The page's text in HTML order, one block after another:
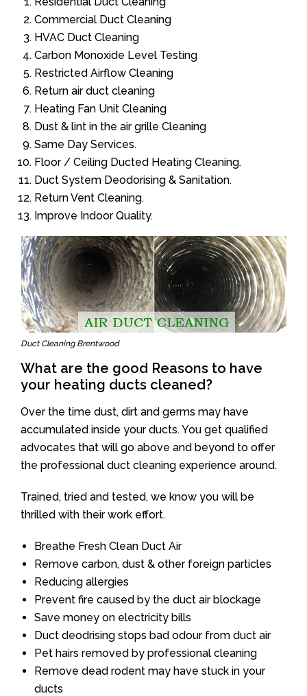
Commercial Duct Cleaning
HVAC Duct Cleaning
Carbon Monoxide Level Testing
Restricted Airflow Cleaning
Return air duct cleaning
Heating Fan Unit Cleaning
Dust & lint in the air grille Cleaning
Same Day Services.
Floor / Ceiling Ducted Heating Cleaning.
Duct System Deodorising & Sanitation.
Return Vent Cleaning.
Improve Indoor Quality.
Duct Cleaning Brentwood
What are the good Reasons to have
your heating ducts cleaned?
Over the time dust, dirt and germs may have
accumulated inside your ducts. You get qualified
advocates that will go above and beyond to offer
the professional duct cleaning experience around.
Trained, tried and tested, we know you will be
thrilled with their work effort.
Breathe Fresh Clean Duct Air
Remove carbon, dust & other foreign particles
Reducing allergies
Prevent fire caused by the duct air blockage
Save money on electricity bills
Duct deodrising stops bad odour from duct air
Pet hairs removed by professional cleaning
Remove dead rodent may have stuck in your
ducts